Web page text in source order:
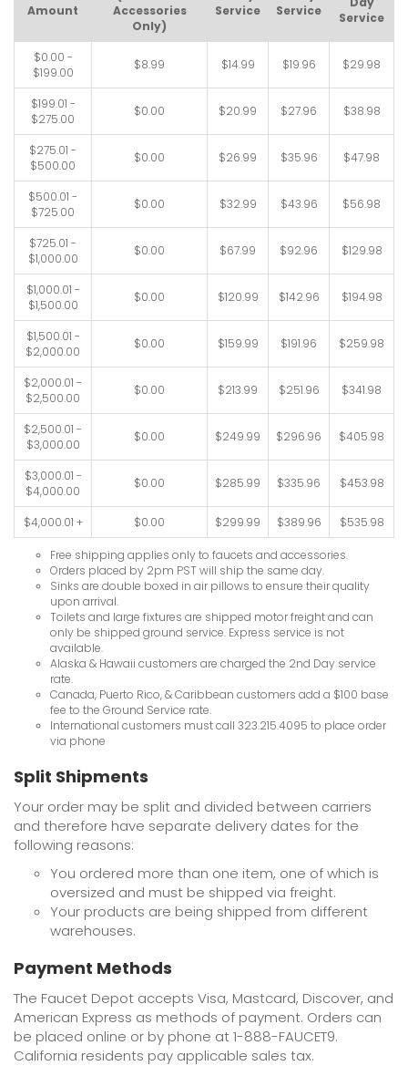
Amount
Accessories
Only)
Service
Service
Service
$0.00 -
$199.00
$8.99 $14.99 $19.96 $29.98
$199.01 -
$275.00
$0.00 $20.99 $27.96 $38.98
$275.01 -
$500.00
$0.00 $26.99 $35.96 $47.98
$500.01 -
$725.00
$0.00 $32.99 $43.96 $56.98
$725.01 -
$1,000.00
$0.00 $67.99 $92.96 $129.98
$1,000.01 -
$1,500.00
$0.00 $120.99 $142.96 $194.98
$1,500.01 -
$2,000.00
$0.00 $159.99 $191.96 $259.98
$2,000.01 -
$2,500.00
$0.00 $213.99 $251.96 $341.98
$2,500.01 -
$3,000.00
$0.00 $249.99 $296.96 $405.98
$3,000.01 -
$4,000.00
$0.00 $285.99 $335.96 $453.98
$4,000.01 + $0.00 $299.99 $389.96 $535.98
Free shipping applies only to faucets and accessories.
Orders placed by 2pm PST will ship the same day.
Sinks are double boxed in air pillows to ensure their quality
upon arrival.
Toilets and large fixtures are shipped motor freight and can
only be shipped ground service. Express service is not
available.
Alaska & Hawaii customers are charged the 2nd Day service
rate.
Canada, Puerto Rico, & Caribbean customers add a $100 base
fee to the Ground Service rate.
International customers must call 323.215.4095 to place order
via phone
Split Shipments
Your order may be split and divided between carriers
and therefore have separate delivery dates for the
following reasons:
You ordered more than one item, one of which is
oversized and must be shipped via freight.
Your products are being shipped from different
warehouses.
Payment Methods
The Faucet Depot accepts Visa, Mastcard, Discover, and
American Express as methods of payment. Orders can
be placed online or by phone at 1-888-FAUCET9.
California residents pay applicable sales tax.